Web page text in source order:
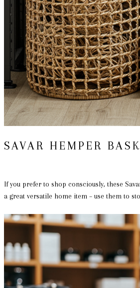
SAVAR HEMPER
If you prefer to shop consciously, these
a great versatile home item – use them to